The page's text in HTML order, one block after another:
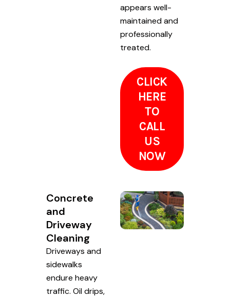
appears well-
maintained and
professionally
treated.
CLICK
HERE
TO
CALL
US
NOW
Concrete
and
Driveway
Cleaning
Driveways and
sidewalks
endure heavy
traffic. Oil drips,